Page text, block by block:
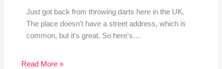
Just got back from throwing darts here in the UK.
The place doesn't have a street address, which is
common, but it's great. So here's…
Read More »